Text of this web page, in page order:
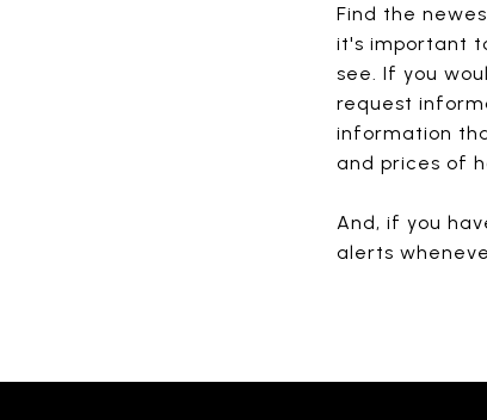
Find the
it's important
see. If you
request
information
and prices of
And, if you
alerts